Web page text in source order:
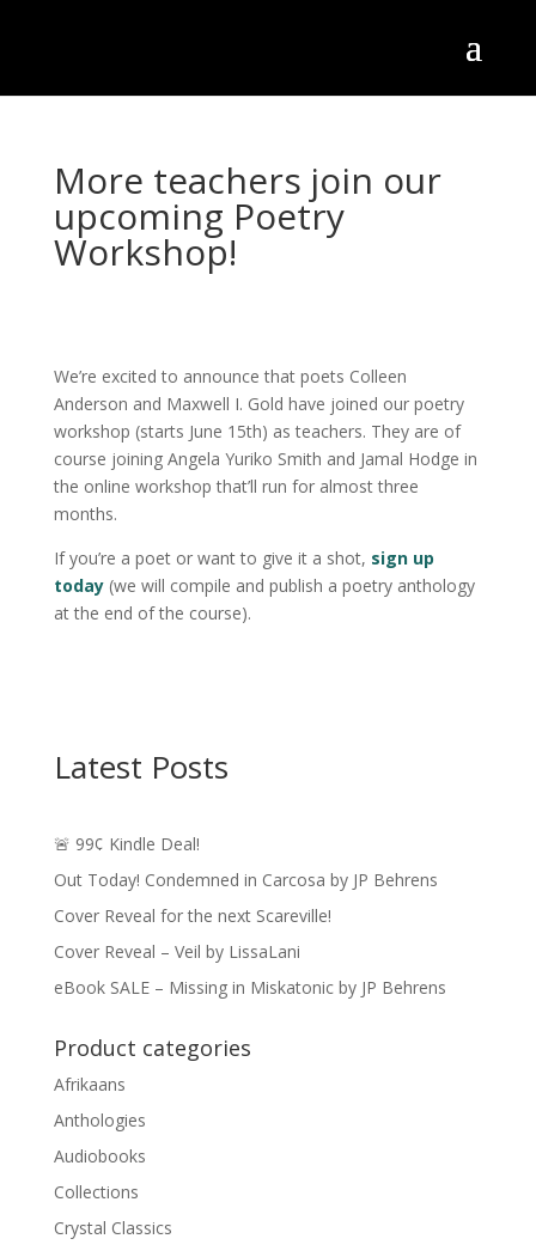
More teachers join our
upcoming Poetry
Workshop!
We’re excited to announce that poets Colleen
Anderson and Maxwell I. Gold have joined our poetry
workshop (starts June 15th) as teachers. They are of
course joining Angela Yuriko Smith and Jamal Hodge in
the online workshop that’ll run for almost three
months.
If you’re a poet or want to give it a shot, sign up
today(we will compile and publish a poetry anthology
at the end of the course).
Latest Posts
🚨 99¢ Kindle Deal!
Out Today! Condemned in Carcosa by JP Behrens
Cover Reveal for the next Scareville!
Cover Reveal – Veil by LissaLani
eBook SALE – Missing in Miskatonic by JP Behrens
Product categories
Afrikaans
Anthologies
Audiobooks
Collections
Crystal Classics